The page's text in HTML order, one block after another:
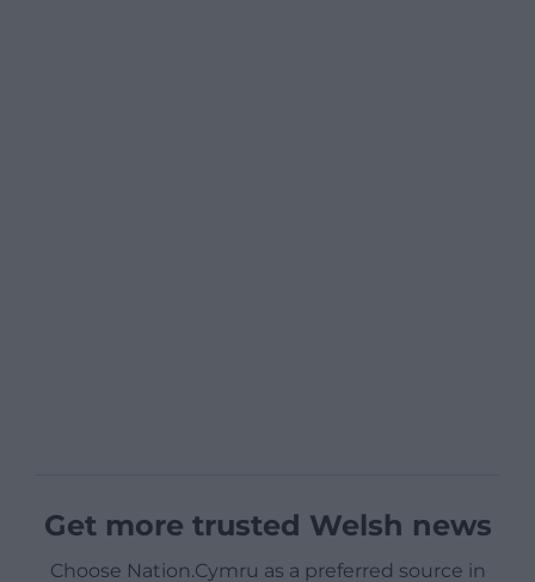
Get more trusted Welsh news
Choose Nation.Cymru as a preferred source in